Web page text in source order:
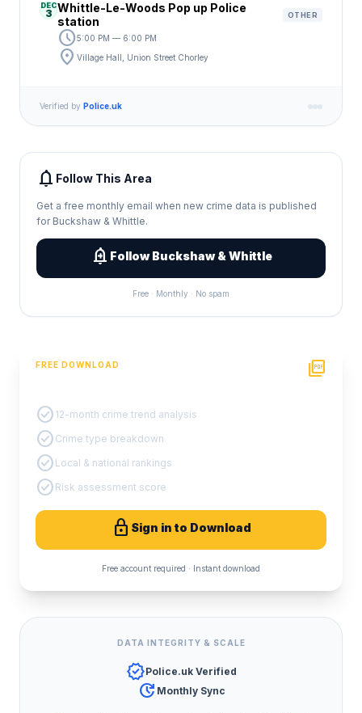
DEC
3 Whittle-Le-Woods Pop up Police
station
OTHER
schedule5:00 PM — 6:00 PM
location_on Village Hall, Union Street Chorley
Verified by Police.uk
notifications Follow This Area
Get a free monthly email when new crime data is published
for Buckshaw & Whittle.
add_alert Follow Buckshaw & Whittle
Free · Monthly · No spam
FREE DOWNLOAD picture_as_pdf
check_circle 12-month crime trend analysis
check_circle Crime type breakdown
check_circle Local & national rankings
check_circle Risk assessment score
lock Sign in to Download
Free account required · Instant download
DATA INTEGRITY & SCALE
verifiedPolice.uk Verified
update Monthly Sync